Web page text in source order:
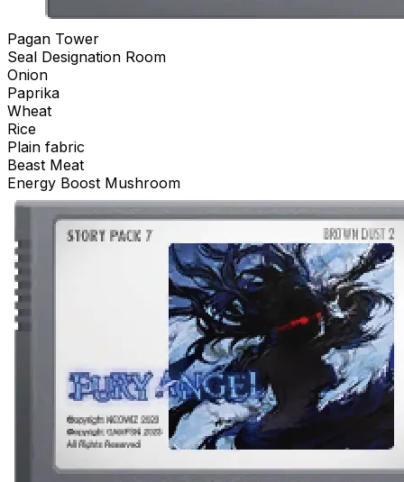
Pagan Tower
Seal Designation Room
Onion
Paprika
Wheat
Rice
Plain fabric
Beast Meat
Energy Boost Mushroom